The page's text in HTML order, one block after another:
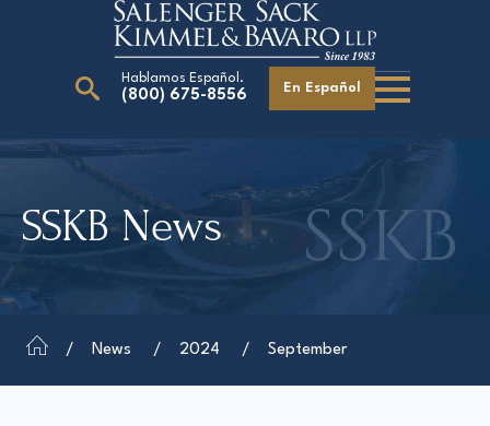
for:
Hablamos Español.
(800) 675-8556 En Español
Our Attorneys
SSKB News
News 2024 September